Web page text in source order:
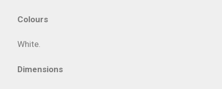
Colours
White.
Dimensions